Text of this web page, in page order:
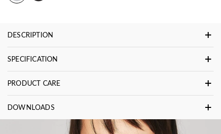
DESCRIPTION
SPECIFICATION
PRODUCT CARE
DOWNLOADS